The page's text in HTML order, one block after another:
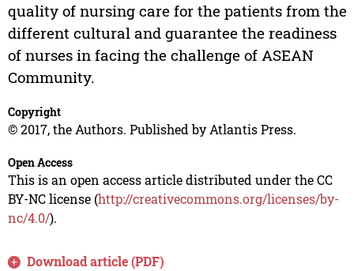
quality of nursing care for the patients from the
different cultural and guarantee the readiness
of nurses in facing the challenge of ASEAN
Community.
Copyright
© 2017, the Authors. Published by Atlantis Press.
Open Access
This is an open access article distributed under the CC
BY-NC license (http://creativecommons.org/licenses/by-
nc/4.0/).
Download article (PDF)